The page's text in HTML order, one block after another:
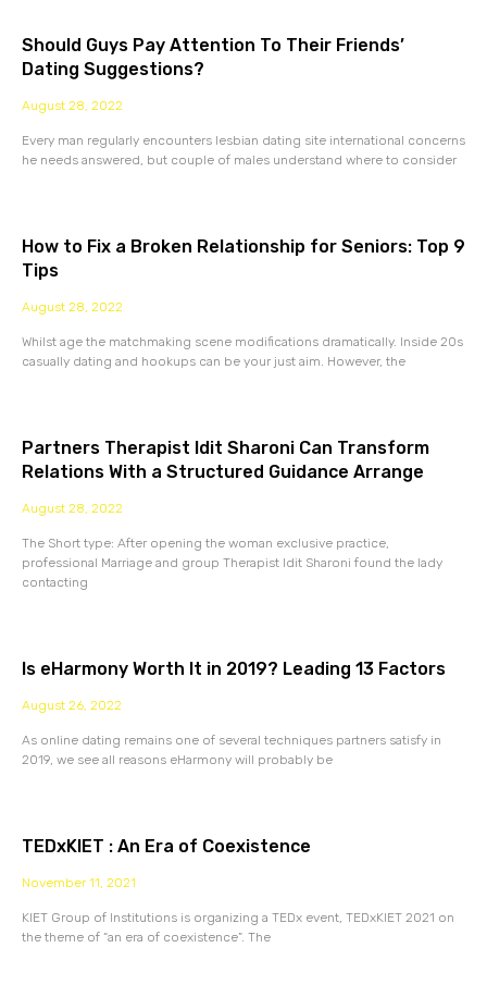
Should Guys Pay Attention To Their Friends’
Dating Suggestions?
August 28, 2022
Every man regularly encounters lesbian dating site international concerns
he needs answered, but couple of males understand where to consider
How to Fix a Broken Relationship for Seniors: Top 9
Tips
August 28, 2022
Whilst age the matchmaking scene modifications dramatically. Inside 20s
casually dating and hookups can be your just aim. However, the
Partners Therapist Idit Sharoni Can Transform
Relations With a Structured Guidance Arrange
August 28, 2022
The Short type: After opening the woman exclusive practice,
professional Marriage and group Therapist Idit Sharoni found the lady
contacting
Is eHarmony Worth It in 2019? Leading 13 Factors
August 26, 2022
As online dating remains one of several techniques partners satisfy in
2019, we see all reasons eHarmony will probably be
TEDxKIET : An Era of Coexistence
November 11, 2021
KIET Group of Institutions is organizing a TEDx event, TEDxKIET 2021 on
the theme of “an era of coexistence”. The